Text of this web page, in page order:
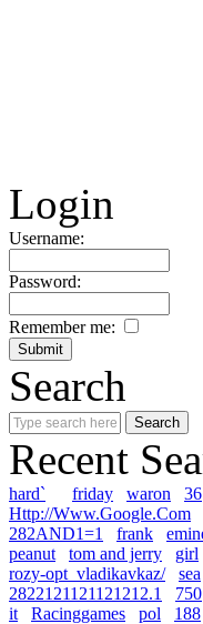
Login
Username:
Password:
Remember me:
Search
Recent
hard` friday waron 36
Http://Www.Google.Com
282AND1=1
frank
peanut
tom and jerry girl
rozy-opt_vladikavkaz/
sea
2822121121121212.1
750
it
Racinggames pol 188